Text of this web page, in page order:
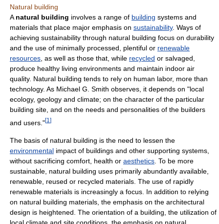
Natural building
A natural building involves a range of building systems and
materials that place major emphasis on sustainability. Ways of
achieving sustainability through natural building focus on durability
and the use of minimally processed, plentiful or renewable
resources , as well as those that, while recycled or salvaged,
produce healthy living environments and maintain indoor air
quality. Natural building tends to rely on human labor, more than
technology. As Michael G. Smith observes, it depends on "local
ecology, geology and climate; on the character of the particular
building site, and on the needs and personalities of the builders
and users."[1 ]
The basis of natural building is the need to lessen the
environmental impact of buildings and other supporting systems,
without sacrificing comfort, health or aesthetics . To be more
sustainable, natural building uses primarily abundantly available,
renewable, reused or recycled materials. The use of rapidly
renewable materials is increasingly a focus. In addition to relying
on natural building materials, the emphasis on the architectural
design is heightened. The orientation of a building, the utilization of
local climate and site conditions, the emphasis on natural